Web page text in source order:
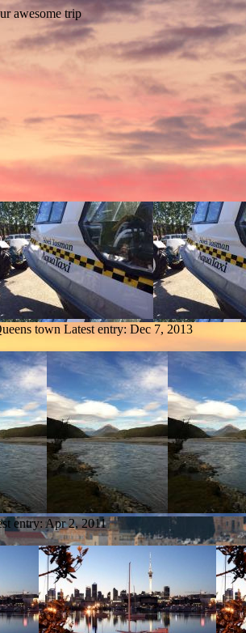
town Latest entry: Dec 7, 2013
entry: Apr 2, 2011